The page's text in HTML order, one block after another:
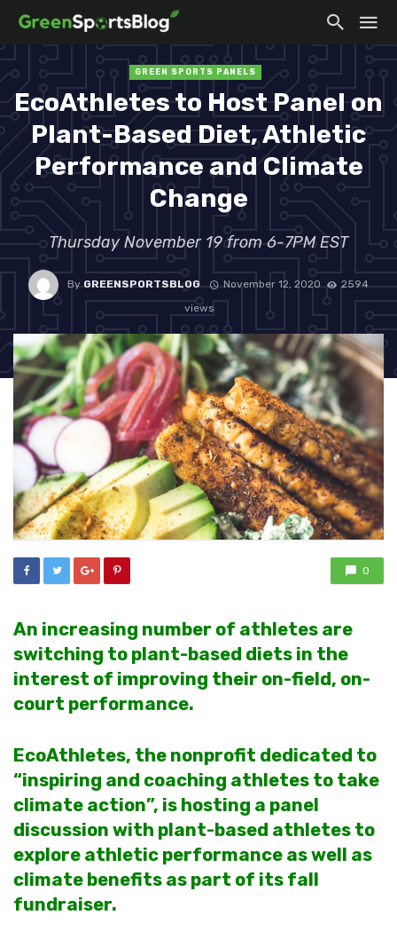
GREEN SPORTS PANELS
EcoAthletes to Host Panel on
Plant-Based Diet, Athletic
Performance and Climate
Change
Thursday November 19 from 6-7PM EST
ByGREENSPORTSBLOG November 12, 2020
2594
views
0
An increasing number of athletes are
switching to plant-based diets in the
interest of improving their on-field, on-
court performance.
EcoAthletes, the nonprofit dedicated to
“inspiring and coaching athletes to take
climate action”, is hosting a panel
discussion with plant-based athletes to
explore athletic performance as well as
climate benefits as part of its fall
fundraiser.